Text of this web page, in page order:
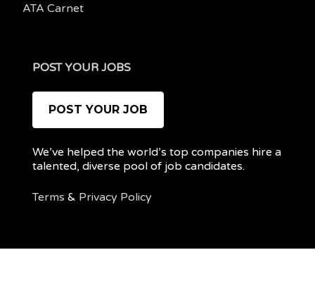
ATA Carnet
POST YOUR JOBS
POST YOUR JOB
We’ve helped the world’s top companies hire a
talented, diverse pool of job candidates.
Terms & Privacy Policy